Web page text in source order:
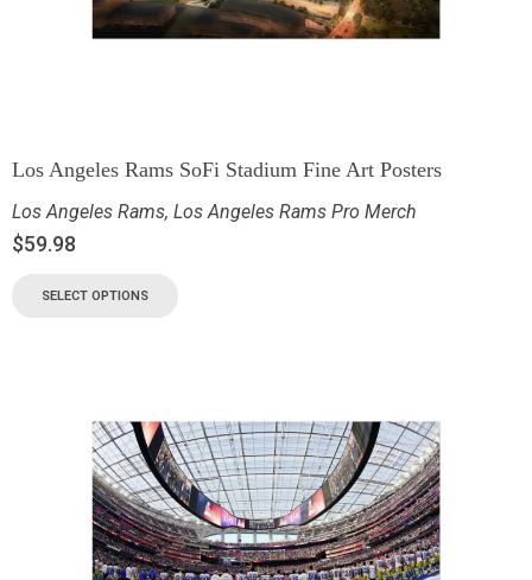
Los Angeles Rams SoFi Stadium Fine Art Posters
Los Angeles Rams, Los Angeles Rams Pro Merch
$59.98
SELECT OPTIONS